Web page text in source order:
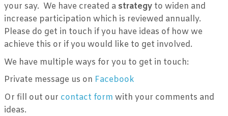
your say. We have created a strategy to widen and
increase participation which is reviewed annually.
Please do get in touch if you have ideas of how we
achieve this or if you would like to get involved.
We have multiple ways for you to get in touch:
Private message us on Facebook
Or fill out our contact form with your comments and
ideas.